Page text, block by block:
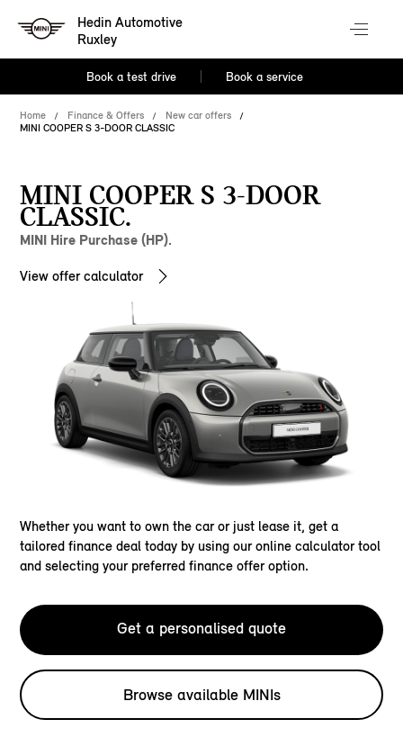
Hedin Automotive
Ruxley
Book a test drive Book a service
Home Finance & Offers
New car offers
MINI COOPER S 3-DOOR CLASSIC
MINI COOPER S 3-DOOR
CLASSIC.
MINI Hire Purchase (HP).
View offer calculator
Whether you want to own the car or just lease it, get a
tailored finance deal today by using our online calculator tool
and selecting your preferred finance offer option.
Get a personalised quote
Browse available MINIs